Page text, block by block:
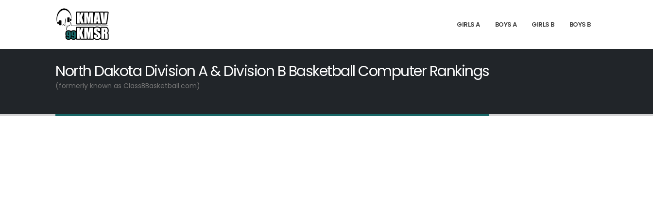
GIRLS A BOYS A GIRLS B BOYS B
North Dakota Division A & Division B Basketball Computer Rankings
(formerly known as ClassBBasketball.com)